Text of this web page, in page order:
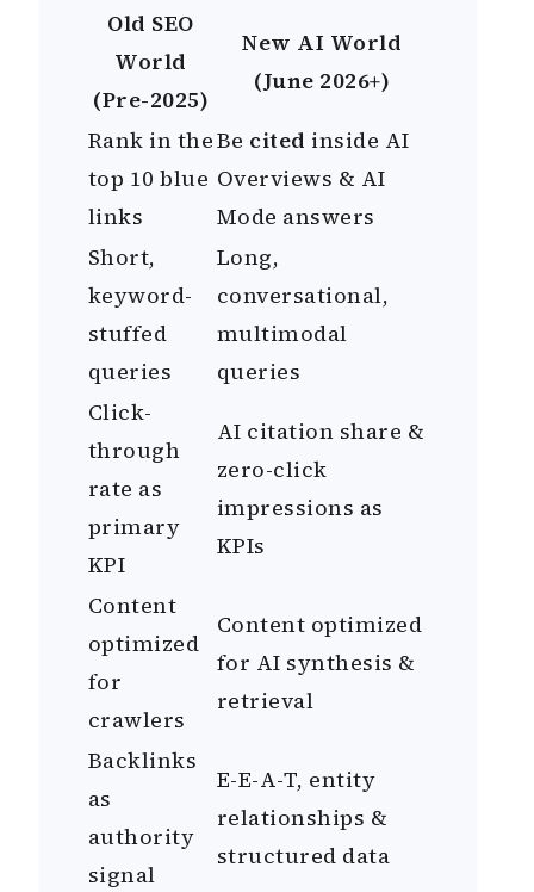
Old SEO
World
(Pre-2025)
New AI World
(June 2026+)
Rank in the
top 10 blue
links
Be cited inside AI
Overviews & AI
Mode answers
Short,
keyword-
stuffed
queries
Long,
conversational,
multimodal
queries
Click-
through
rate as
primary
KPI
AI citation share &
zero-click
impressions as
KPIs
Content
optimized
for
crawlers
Content optimized
for AI synthesis &
retrieval
Backlinks
as
authority
signal
E-E-A-T, entity
relationships &
structured data